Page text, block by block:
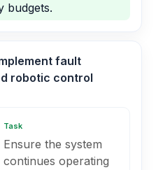
budgets.
fault
robotic control
Task
Ensure the system
continues operating